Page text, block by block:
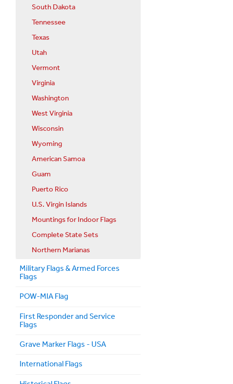
South Dakota
Tennessee
Texas
Utah
Vermont
Virginia
Washington
West Virginia
Wisconsin
Wyoming
American Samoa
Guam
Puerto Rico
U.S. Virgin Islands
Mountings for Indoor Flags
Complete State Sets
Northern Marianas
Military Flags & Armed Forces
Flags
POW-MIA Flag
First Responder and Service
Flags
Grave Marker Flags - USA
International Flags